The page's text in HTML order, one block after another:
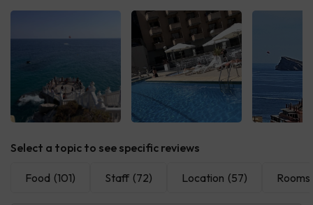
Select a topic to see specific reviews
Food (101) Staff (72) Location (57) Rooms